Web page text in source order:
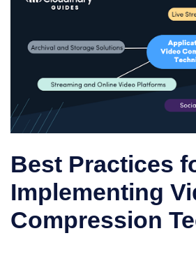
Best Practices
Implementing
Compression